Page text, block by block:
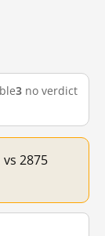
3 no verdict
2875